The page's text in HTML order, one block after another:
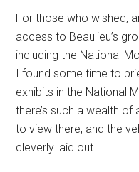
For those who wished,
access to Beaulieu’s
including the National
I found some time to
exhibits in the National
there’s such a wealth
to view there, and the
cleverly laid out.